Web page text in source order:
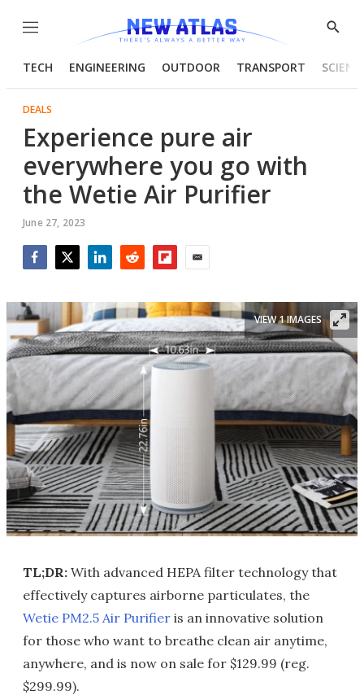
Menu
Show
TECH ENGINEERING OUTDOOR TRANSPORT
DEALS
Experience pure air
everywhere you go with
the Wetie Air Purifier
June 27, 2023
VIEW 1 IMAGES
TL;DR: With advanced HEPA filter technology that
effectively captures airborne particulates, the
Wetie PM2.5 Air Purifier is an innovative solution
for those who want to breathe clean air anytime,
anywhere, and is now on sale for $129.99 (reg.
$299.99).